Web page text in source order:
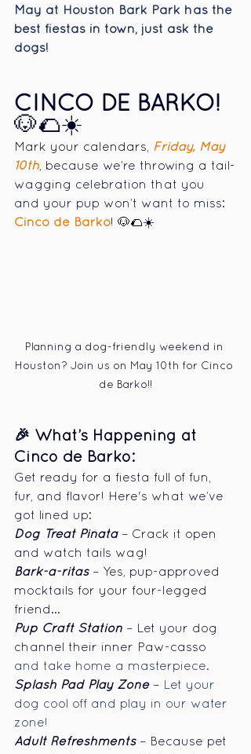
May at Houston Bark Park has the
best fiestas in town, just ask the
dogs!
CINCO DE BARKO!
🐶🌮☀️
Mark your calendars, Friday, May
10th, because we’re throwing a tail-
wagging celebration that you
and your pup won’t want to miss:
Cinco de Barko! 🐶🌮☀️
Planning a dog-friendly weekend in
Houston? Join us on May 10th for Cinco
de Barko!!
🎉 What’s Happening at
Cinco de Barko:
Get ready for a fiesta full of fun,
fur, and flavor! Here's what we’ve
got lined up:
Dog Treat Piñata – Crack it open
and watch tails wag!
Bark-a-ritas – Yes, pup-approved
mocktails for your four-legged
friend...
Pup Craft Station – Let your dog
channel their inner Paw-casso
and take home a masterpiece.
Splash Pad Play Zone –
Let your
dog cool off and play in our water
zone!
Adult Refreshments – Because pet